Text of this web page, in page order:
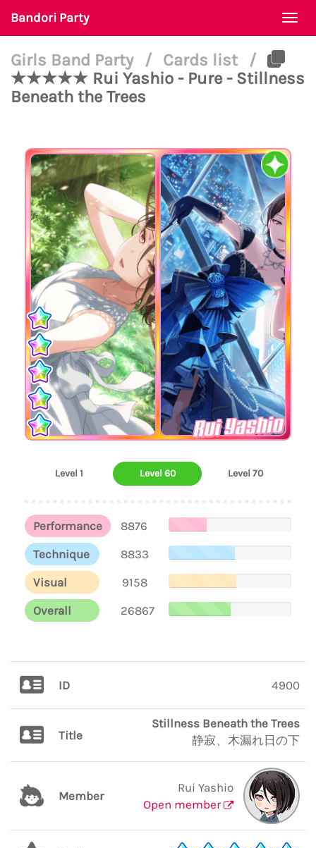
Bandori Party
Girls Band Party / Cards list
/
★★★★★ Rui Yashio - Pure - Stillness
Beneath the Trees
Rui Yashio
Level 1 Level 60 Level 70
Performance
8876
Technique
8833
Visual
9158
Overall
26867
ID 4900
Title
Stillness Beneath the Trees
静寂、木漏れ日の下
Member
Rui Yashio
Open member